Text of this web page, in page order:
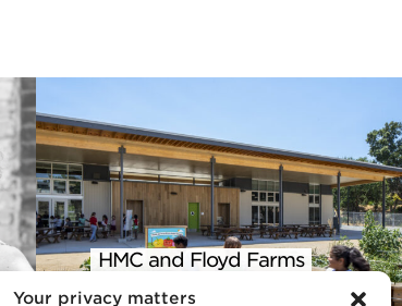
Your privacy matters
HMC and Floyd Farms
Featured in AIA Climate